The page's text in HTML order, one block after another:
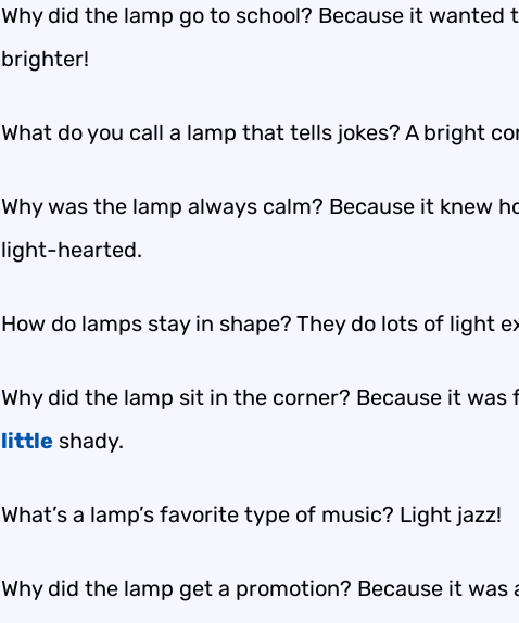
Why did the lamp go to school? Because it wanted
brighter!
What do you call a lamp that tells jokes? A bright
Why was the lamp always calm? Because it knew
light-hearted.
How do lamps stay in shape? They do lots of light
Why did the lamp sit in the corner? Because it was
little shady.
What’s a lamp’s favorite type of music? Light jazz!
Why did the lamp get a promotion? Because it was